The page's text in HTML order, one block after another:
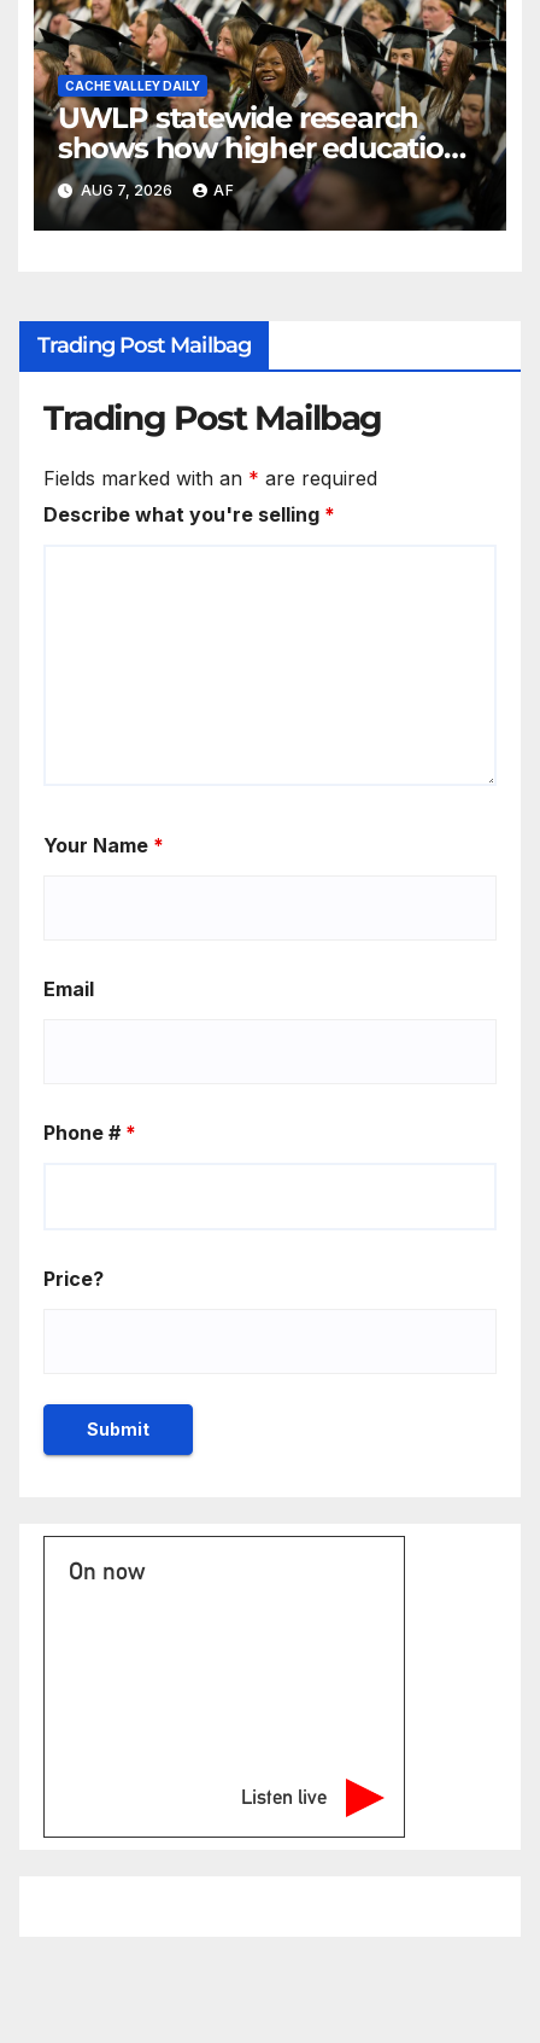
CACHE VALLEY DAILY
UWLP statewide research
shows how higher education
shapes views of Utah’s
workplaces
AUG 7, 2026 AF
Trading Post Mailbag
Trading Post Mailbag
Fields marked with an * are required
Describe what you're selling *
Your Name *
Email
Phone # *
Price?
On now
Listen live